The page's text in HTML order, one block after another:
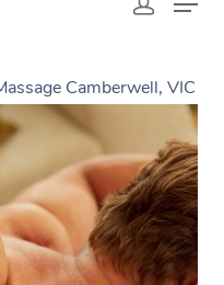
Camberwell, VIC